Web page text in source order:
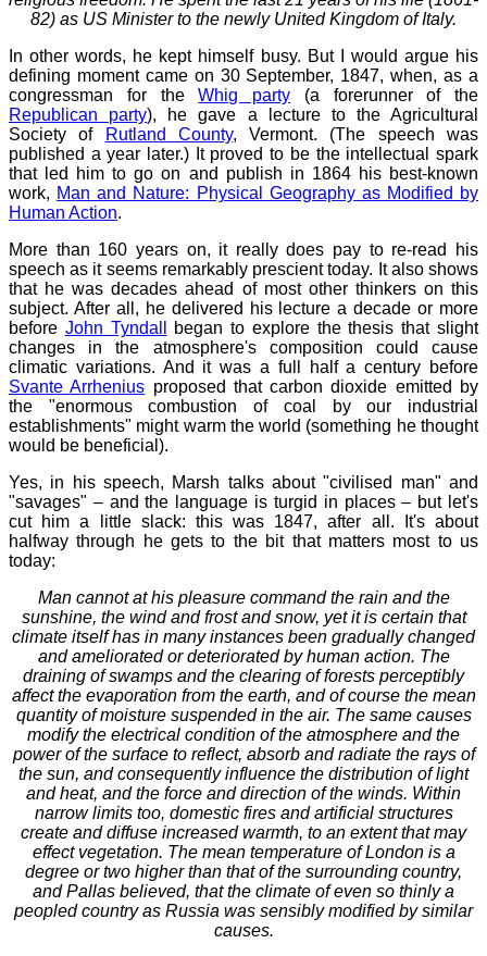
82) as US Minister to the newly United Kingdom of Italy.
In other words, he kept himself busy. But I would argue his
defining moment came on 30 September, 1847, when, as a
congressman for theWhig party (a forerunner of the
Republican party), he gave a lecture to the Agricultural
Society of
Rutland County, Vermont. (The speech was
published a year later.) It proved to be the intellectual spark
that led him to go on and publish in 1864 his best-known
work, Man and Nature: Physical Geography as Modified by
Human Action.
More than 160 years on, it really does pay to re-read his
speech as it seems remarkably prescient today. It also shows
that he was decades ahead of most other thinkers on this
subject. After all, he delivered his lecture a decade or more
before John Tyndall
began to explore the thesis that slight
changes in the atmosphere's composition could cause
climatic variations. And it was a full half a century before
Svante Arrhenius proposed that carbon dioxide emitted by
the "enormous combustion of coal by our industrial
establishments" might warm the world (something he thought
would be beneficial).
Yes, in his speech, Marsh talks about "civilised man" and
"savages" – and the language is turgid in places – but let's
cut him a little slack: this was 1847, after all. It's about
halfway through he gets to the bit that matters most to us
today:
Man cannot at his pleasure command the rain and the
sunshine, the wind and frost and snow, yet it is certain that
climate itself has in many instances been gradually changed
and ameliorated or deteriorated by human action. The
draining of swamps and the clearing of forests perceptibly
affect the evaporation from the earth, and of course the mean
quantity of moisture suspended in the air. The same causes
modify the electrical condition of the atmosphere and the
power of the surface to reflect, absorb and radiate the rays of
the sun, and consequently influence the distribution of light
and heat, and the force and direction of the winds. Within
narrow limits too, domestic fires and artificial structures
create and diffuse increased warmth, to an extent that may
effect vegetation. The mean temperature of London is a
degree or two higher than that of the surrounding country,
and Pallas believed, that the climate of even so thinly a
peopled country as Russia was sensibly modified by similar
causes.